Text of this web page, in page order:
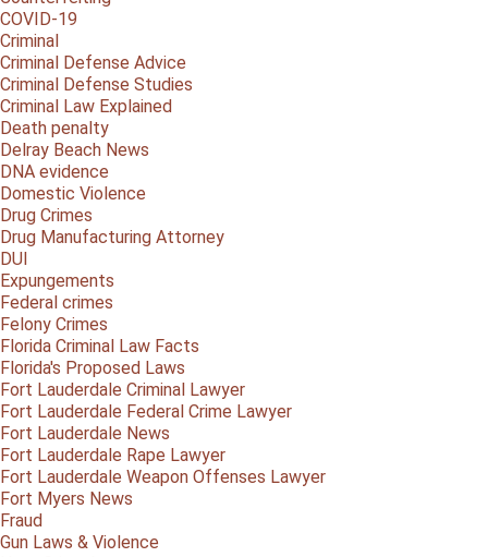
COVID-19
Criminal
Criminal Defense Advice
Criminal Defense Studies
Criminal Law Explained
Death penalty
Delray Beach News
DNA evidence
Domestic Violence
Drug Crimes
Drug Manufacturing Attorney
DUI
Expungements
Federal crimes
Felony Crimes
Florida Criminal Law Facts
Florida's Proposed Laws
Fort Lauderdale Criminal Lawyer
Fort Lauderdale Federal Crime Lawyer
Fort Lauderdale News
Fort Lauderdale Rape Lawyer
Fort Lauderdale Weapon Offenses Lawyer
Fort Myers News
Fraud
Gun Laws & Violence